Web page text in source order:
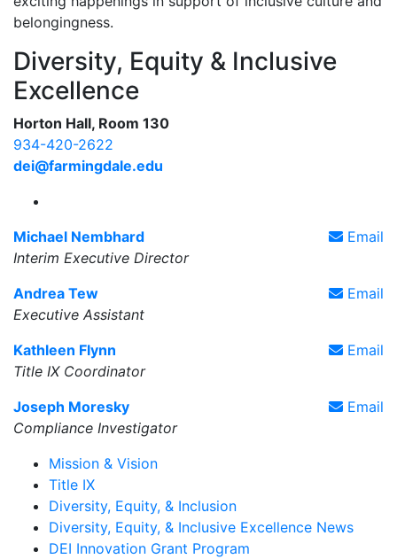
belongingness.
Diversity, Equity & Inclusive
Excellence
Horton Hall, Room 130
934-420-2622
dei@farmingdale.edu
Email
Michael Nembhard
Interim Executive Director
Email
Andrea Tew
Executive Assistant
Email
Kathleen Flynn
Title IX Coordinator
Email
Joseph Moresky
Compliance Investigator
Mission & Vision
Title IX
Diversity, Equity, & Inclusion
Diversity, Equity, & Inclusive Excellence News
DEI Innovation Grant Program